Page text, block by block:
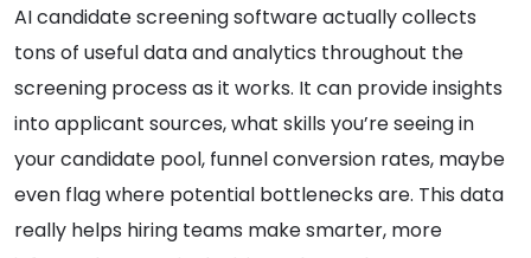
AI candidate screening software actually collects
tons of useful data and analytics throughout the
screening process as it works. It can provide insights
into applicant sources, what skills you’re seeing in
your candidate pool, funnel conversion rates, maybe
even flag where potential bottlenecks are. This data
really helps hiring teams make smarter, more